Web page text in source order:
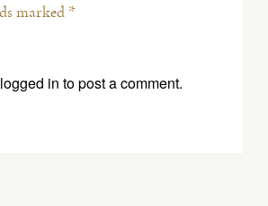
marked *
logged in to post a comment.